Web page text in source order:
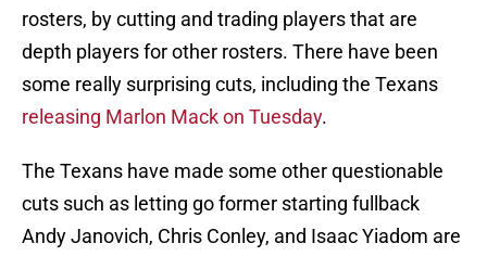
rosters, by cutting and trading players that are
depth players for other rosters. There have been
some really surprising cuts, including the Texans
releasing Marlon Mack on Tuesday.
The Texans have made some other questionable
cuts such as letting go former starting fullback
Andy Janovich, Chris Conley, and Isaac Yiadom are